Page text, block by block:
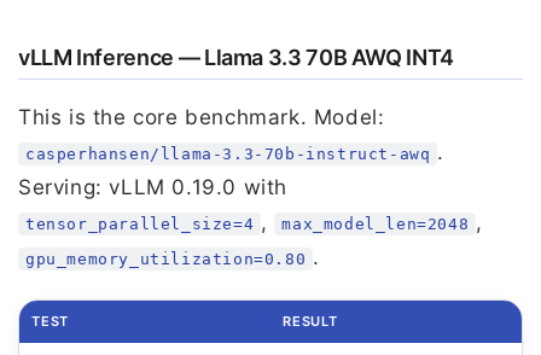
vLLM Inference — Llama 3.3 70B AWQ INT4
This is the core benchmark. Model:
casperhansen/llama-3.3-70b-instruct-awq .
Serving: vLLM 0.19.0 with
tensor_parallel_size=4 , max_model_len=2048 ,
gpu_memory_utilization=0.80 .
TEST RESULT